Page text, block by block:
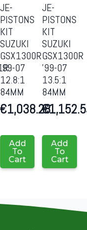
JE-
PISTONS
KIT
SUZUKI
GSX1300R
’99-07
12.8:1
84MM
€1,038.28
Add
To
Cart
JE-
PISTONS
KIT
SUZUKI
GSX1300R
’99-07
13.5:1
84MM
€
Add
To
Cart